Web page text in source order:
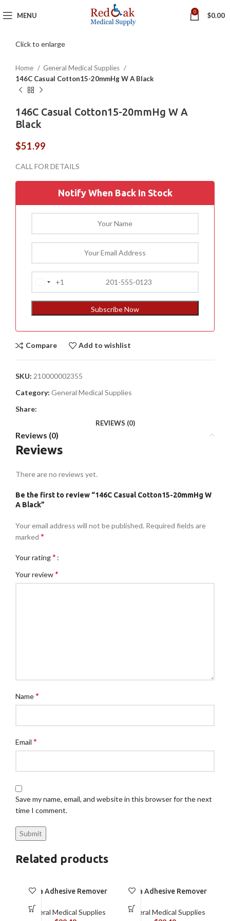
MENU 0 $0.00
Click to enlarge
Home
General Medical Supplies
146C Casual Cotton15-20mmHg W A Black
146C Casual Cotton15-20mmHg W A
Black
$51.99
Notify When Back In Stock
United
States
+1
Subscribe Now
Compare Add to wishlist
SKU: 210000002355
Category: General Medical Supplies
Share:
REVIEWS (0)
Reviews (0)
Reviews
There are no reviews yet.
Be the first to review “146C Casual Cotton15-20mmHg W
A Black”
Your email address will not be published. Required fields are
marked *
Your rating*
Your review*
Name*
Email *
Save my name, email, and website in this browser for the next
time I comment.
Related products
Brava Adhesive Remover
oz (120105)
General Medical Supplies
Brava Adhesive Remover
Silicone-Based, Sting
General Medical Supplies